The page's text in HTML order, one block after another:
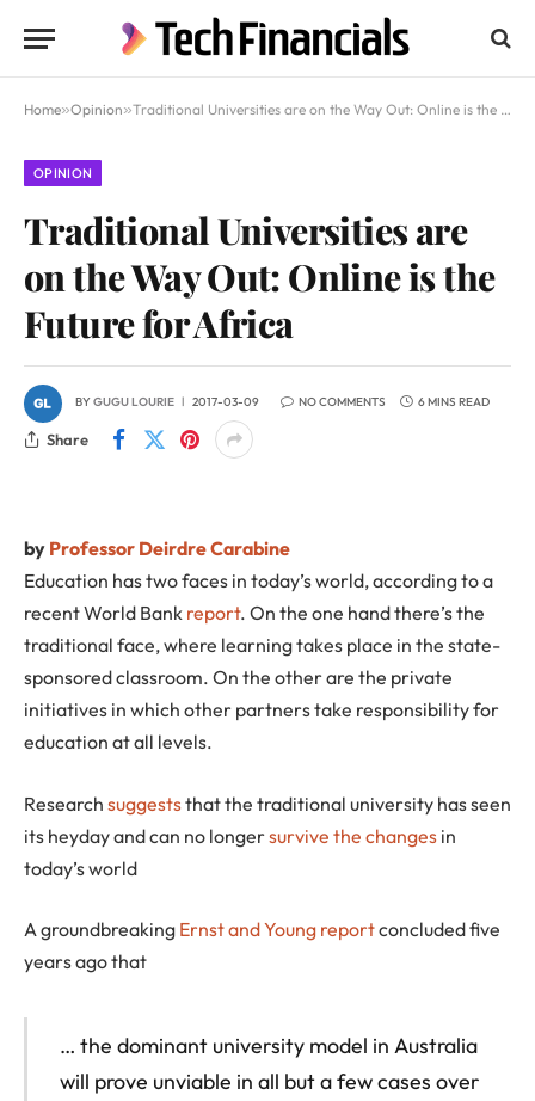
Home»Opinion»Traditional Universities are on the Way Out: Online is the Future for Africa
OPINION
Traditional Universities are
on the Way Out: Online is the
Future for Africa
BYGUGU LOURIE 2017-03-09 NO COMMENTS 6 MINS READ
Share
by Professor Deirdre Carabine
Education has two faces in today’s world, according to a
recent World Bank report. On the one hand there’s the
traditional face, where learning takes place in the state-
sponsored classroom. On the other are the private
initiatives in which other partners take responsibility for
education at all levels.
Research suggeststhat the traditional university has seen
its heyday and can no longersurvive the changes in
today’s world
A groundbreaking Ernst and Young reportconcluded five
years ago that
… the dominant university model in Australia
will prove unviable in all but a few cases over